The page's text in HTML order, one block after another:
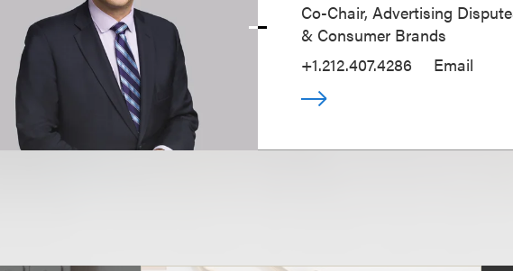
Co-Chair, Advertising
& Consumer Brands
+1.212.407.4286
Email